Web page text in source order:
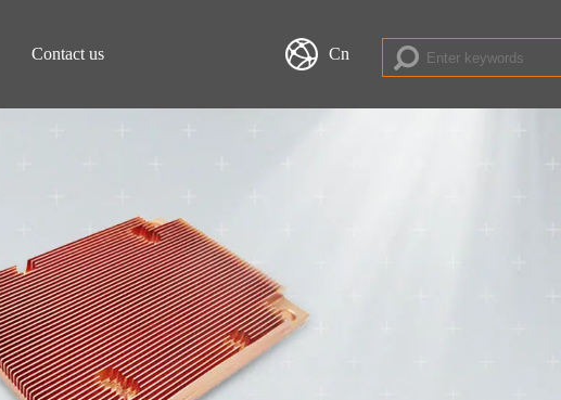
Contact us Cn